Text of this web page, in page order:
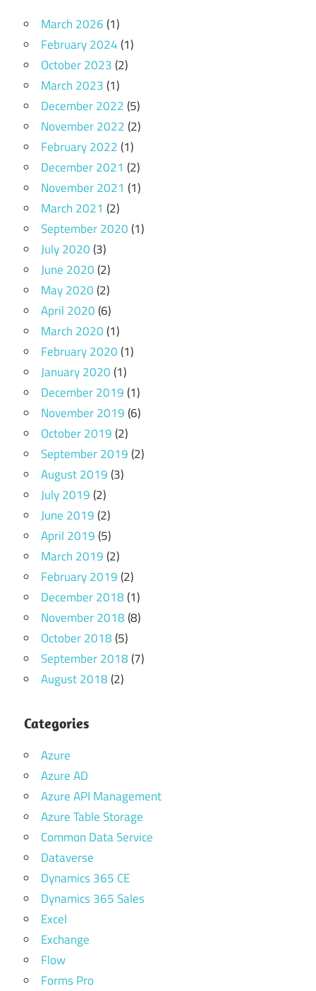
March 2026(1)
February 2024(1)
October 2023(2)
March 2023(1)
December 2022(5)
November 2022(2)
February 2022(1)
December 2021 (2)
November 2021 (1)
March 2021 (2)
September 2020(1)
July 2020(3)
June 2020(2)
May 2020(2)
April 2020(6)
March 2020(1)
February 2020(1)
January 2020(1)
December 2019(1)
November 2019(6)
October 2019(2)
September 2019(2)
August 2019(3)
July 2019(2)
June 2019(2)
April 2019(5)
March 2019(2)
February 2019(2)
December 2018(1)
November 2018(8)
October 2018(5)
September 2018(7)
August 2018(2)
Categories
Azure
Azure AD
Azure API Management
Azure Table Storage
Common Data Service
Dataverse
Dynamics 365 CE
Dynamics 365 Sales
Excel
Exchange
Flow
Forms Pro